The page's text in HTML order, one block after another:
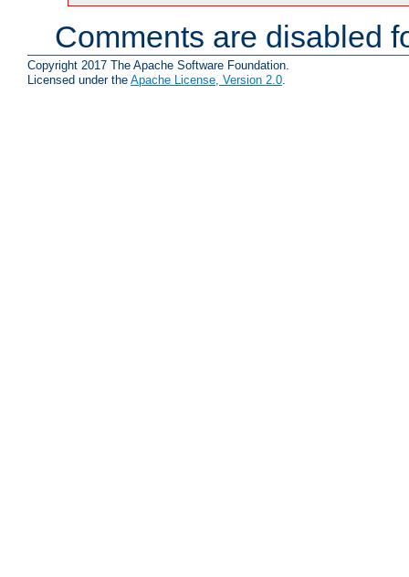
Comments are disabled
Copyright 2017 The Apache Software Foundation.
Licensed under the Apache License, Version 2.0